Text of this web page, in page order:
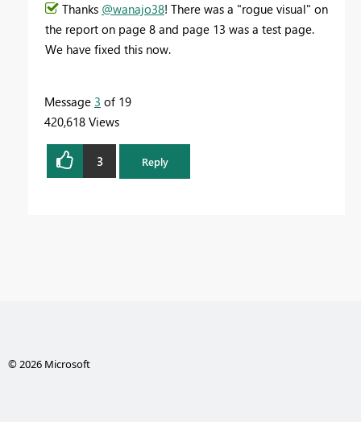
Thanks @wanajo38! There was a "rogue visual" on
the report on page 8 and page 13 was a test page.
We have fixed this now.
Message 3 of 19
420,618 Views
3 Reply
© 2026 Microsoft